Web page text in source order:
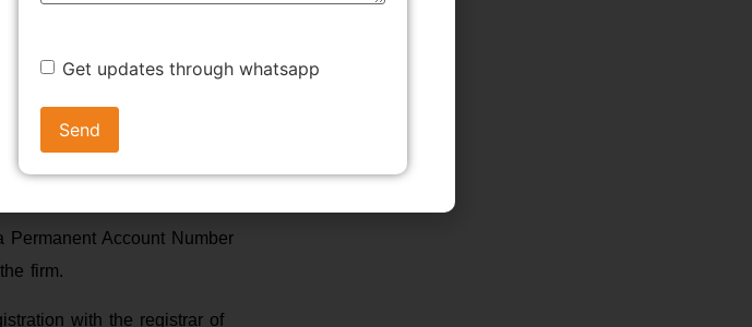
Limited Partnership (LP),
name, profit-
and account
Account Number
firm.
with the registrar of
Get updates through whatsapp